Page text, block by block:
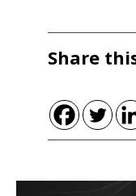
Share